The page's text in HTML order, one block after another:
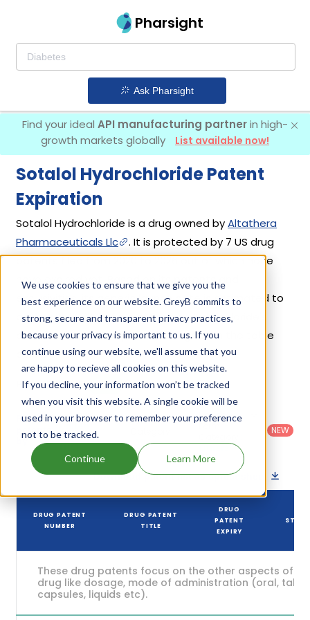
We use cookies to ensure that we give you the
best experience on our website. GreyB commits to
strong, secure and transparent privacy practices,
because your privacy is important to us. If you
continue using our website, we'll assume that you
are happy to recieve all cookies on this website.
If you decline, your information won’t be tracked
when you visit this website. A single cookie will be
used in your browser to remember your preference
not to be tracked.
Continue Learn More
Pharsight
Ask Pharsight
Find your ideal API manufacturing partnerin high-
growth markets globally
List available now!
Sotalol Hydrochloride Patent
Expiration
Sotalol Hydrochloride is a drug owned byAltathera
Pharmaceuticals Llc
. It is protected by 7 US drug
patents filed from 2020 to 2026 out of which none
have expired yet. Based on its patents and
exclusivities, its generic launch date is estimated to
be Aug 21, 2039. Details of Sotalol Hydrochloride's
patents and their expiration are given in the table
below.
Patent strength 6 / 10
Filter
patents
by
Country:
States
Patent
: All
Dosage
NEW
Download patent list as spreadsheet
DRUG PATENT
NUMBER
DRUG PATENT
TITLE
DRUG
PATENT
EXPIRY
These drug patents focus on the other aspects of
drug like dosage, mode of administration (oral,
capsules, liquids etc).